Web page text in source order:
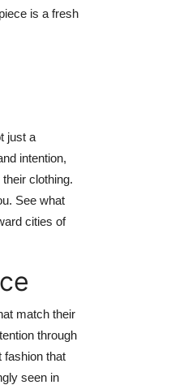
is a fresh
just a
intention,
clothing.
See what
cities of
match their
through
fashion that
seen in